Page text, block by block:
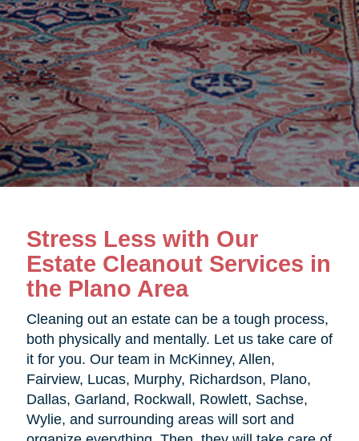
Stress Less with Our
Estate Cleanout Services in
the Plano Area
Cleaning out an estate can be a tough process,
both physically and mentally. Let us take care of
it for you. Our team in McKinney, Allen,
Fairview, Lucas, Murphy, Richardson, Plano,
Dallas, Garland, Rockwall, Rowlett, Sachse,
Wylie, and surrounding areas will sort and